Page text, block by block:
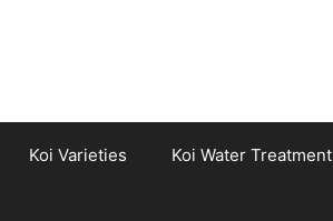
Koi Varieties Koi Water Treatment